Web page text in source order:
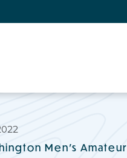
Men's Amateur